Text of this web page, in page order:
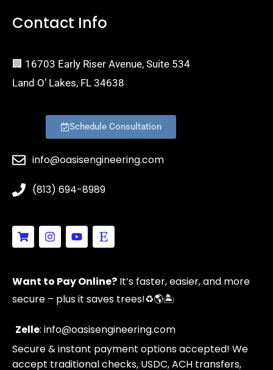
Contact Info
🏢 16703 Early Riser Avenue, Suite 534
Land O’ Lakes, FL 34638
Schedule Consultation
info@oasisengineering.com
(813) 694-8989
S
h
o
i
n
g
c
r
t
I
n
s
g
r
Y
o
u
b
e
E
t
s
Want to Pay Online? It’s faster, easier, and more
secure – plus it saves trees!♻️🌎🏝️
Zelle: info@oasisengineering.com
Secure & instant payment options accepted! We
accept traditional checks, USDC, ACH transfers,